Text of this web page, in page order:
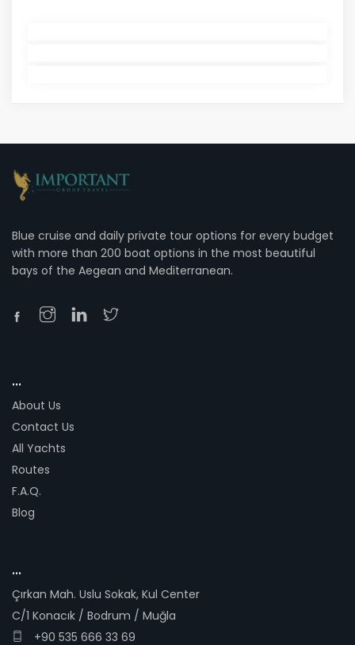
Blue cruise and daily private tour options for every budget
with more than 200 boat options in the most beautiful
bays of the Aegean and Mediterranean.
...
About Us
Contact Us
All Yachts
Routes
F.A.Q.
Blog
...
Çırkan Mah. Uslu Sokak, Kul Center
C/1 Konacık / Bodrum / Muğla
+90 535 666 33 69